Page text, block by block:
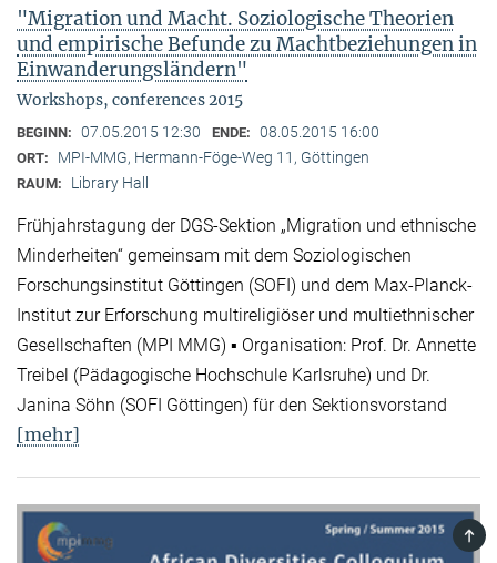
"Migration und Macht. Soziologische Theorien
und empirische Befunde zu Machtbeziehungen in
Einwanderungsländern"
Workshops, conferences 2015
BEGINN: 07.05.2015 12:30 ENDE: 08.05.2015 16:00
ORT: MPI-MMG, Hermann-Föge-Weg 11, Göttingen
RAUM: Library Hall
Frühjahrstagung der DGS-Sektion „Migration und ethnische
Minderheiten“ gemeinsam mit dem Soziologischen
Forschungsinstitut Göttingen (SOFI) und dem Max-Planck-
Institut zur Erforschung multireligiöser und multiethnischer
Gesellschaften (MPI MMG) ▪ Organisation: Prof. Dr. Annette
Treibel (Pädagogische Hochschule Karlsruhe) und Dr.
Janina Söhn (SOFI Göttingen) für den Sektionsvorstand
[mehr]
TOP